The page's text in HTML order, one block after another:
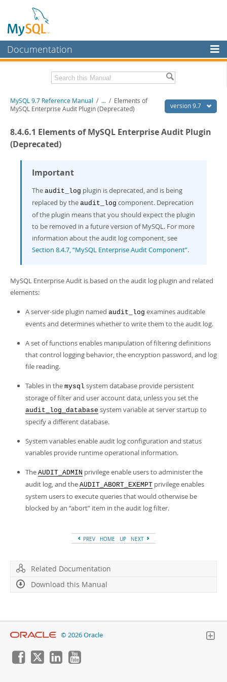
Documentation
MySQL Enterprise
Workbench
MySQL NDB Cluster
Connectors
MySQL.com
Downloads
Developer Zone
Related Documentation
Download this Manual
PDF (US Ltr)
PDF (A4)- 41.9Mb
Man Pages (TGZ)
Man Pages (Zip)- 378.3Kb
- 4.2Mb
Info (Zip) - 4.2Mb
version 9.7
MySQL 9.7 Reference Manual / ... / Elements of
MySQL Enterprise Audit Plugin (Deprecated)
8.4.6.1 Elements of MySQL Enterprise Audit Plugin
(Deprecated)
Important
The audit_log plugin is deprecated, and is being
replaced by the audit_log component. Deprecation
of the plugin means that you should expect the plugin
to be removed in a future version of MySQL. For more
information about the audit log component, see
Section 8.4.7, “MySQL Enterprise Audit Component”.
MySQL Enterprise Audit is based on the audit log plugin and related
elements:
A server-side plugin named audit_log examines auditable
events and determines whether to write them to the audit log.
A set of functions enables manipulation of filtering definitions
that control logging behavior, the encryption password, and log
file reading.
Tables in the mysql system database provide persistent
storage of filter and user account data, unless you set the
audit_log_database system variable at server startup to
specify a different database.
System variables enable audit log configuration and status
variables provide runtime operational information.
The AUDIT_ADMIN privilege enable users to administer the
audit log, and the AUDIT_ABORT_EXEMPT privilege enables
system users to execute queries that would otherwise be
blocked by an “abort” item in the audit log filter.
PREV HOME UP NEXT
Related Documentation
Download this Manual
© 2026 Oracle